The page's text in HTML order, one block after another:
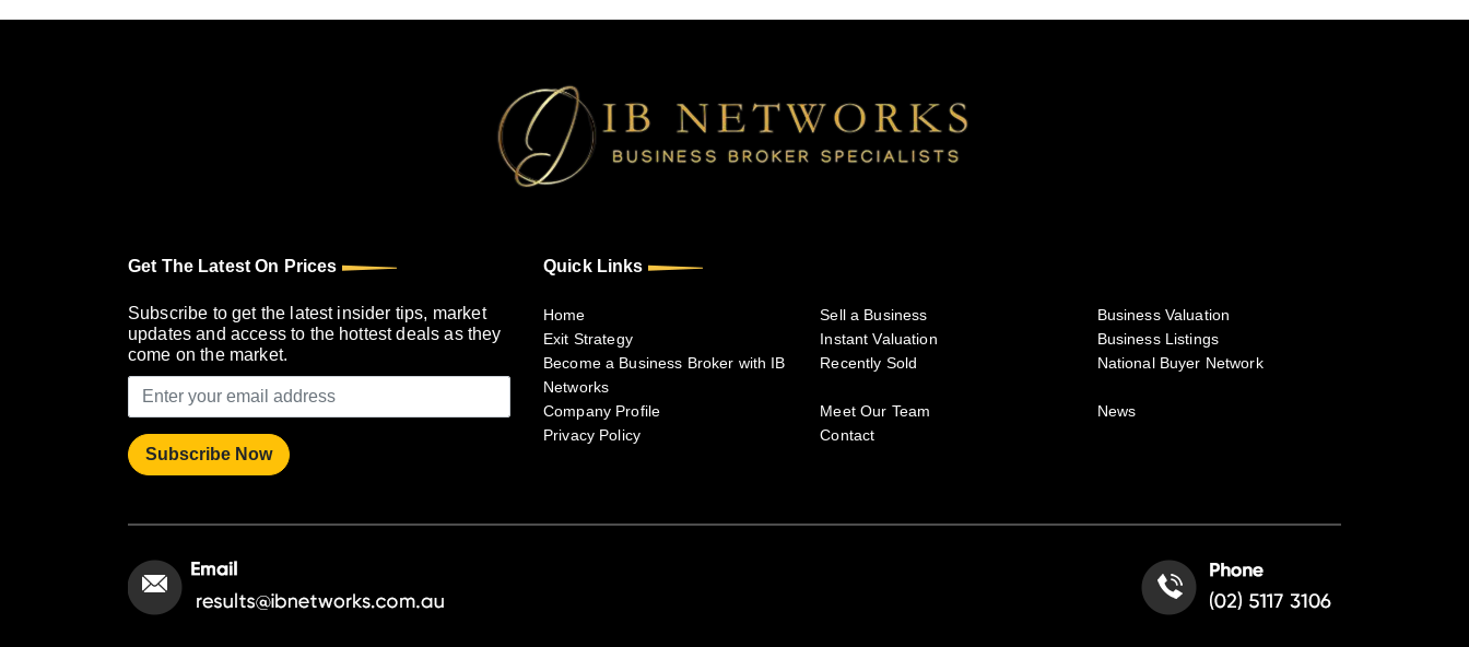
Get The Latest On Prices
Subscribe to get the latest insider tips, market
updates and access to the hottest deals as they
come on the market.
Quick Links
Home Sell a Business
Business Valuation
Exit Strategy
Instant Valuation
Business Listings
Become a Business Broker with IB
Networks
Recently Sold National Buyer Network
Company Profile Meet Our Team
News
Privacy Policy
Contact